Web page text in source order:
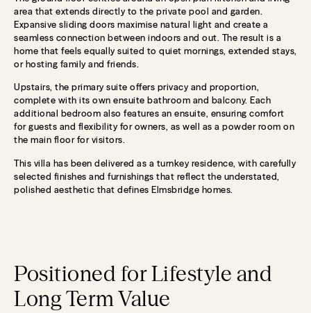
area that extends directly to the private pool and garden.
Expansive sliding doors maximise natural light and create a
seamless connection between indoors and out. The result is a
home that feels equally suited to quiet mornings, extended stays,
or hosting family and friends.
Upstairs, the primary suite offers privacy and proportion,
complete with its own ensuite bathroom and balcony. Each
additional bedroom also features an ensuite, ensuring comfort
for guests and flexibility for owners, as well as a powder room on
the main floor for visitors.
This villa has been delivered as a turnkey residence, with carefully
selected finishes and furnishings that reflect the understated,
polished aesthetic that defines Elmsbridge homes.
Positioned for Lifestyle and
Long Term Value